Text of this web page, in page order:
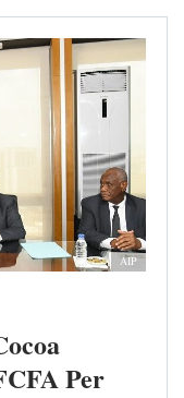
AIP
Per